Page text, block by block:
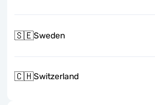
🇸🇪Sweden
🇨🇭Switzerland